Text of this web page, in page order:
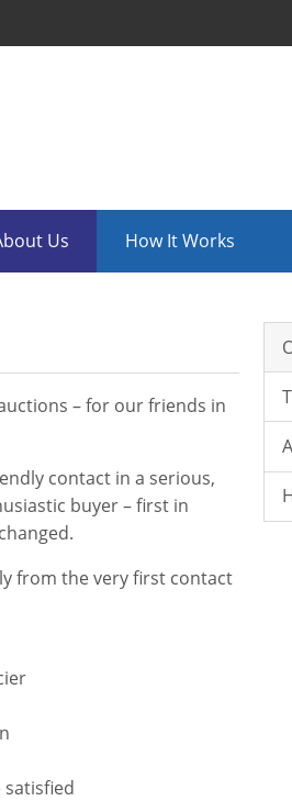
Us How It Works
– for our friends in
contact in a serious,
buyer – first in
from the very first contact